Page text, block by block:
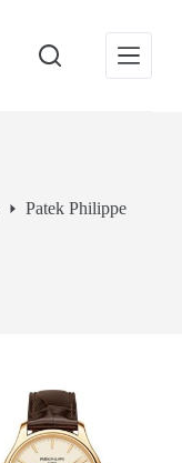
Patek Philippe